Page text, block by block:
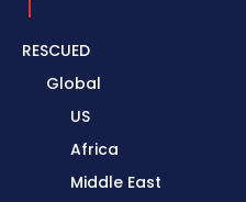
RESCUED
Global
US
Africa
Middle East